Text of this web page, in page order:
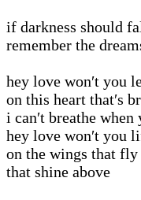
if darkness should
remember the
hey love won′t you
on this heart that′s
i can′t breathe when
hey love won′t you
on the wings that fly
that shine above